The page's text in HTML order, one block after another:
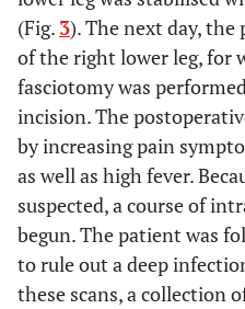
(Fig. 3). The next day, the
of the right lower leg, for
fasciotomy was
incision. The
by increasing pain
as well as high fever.
suspected, a course of
begun. The patient was
to rule out a deep
these scans, a collection